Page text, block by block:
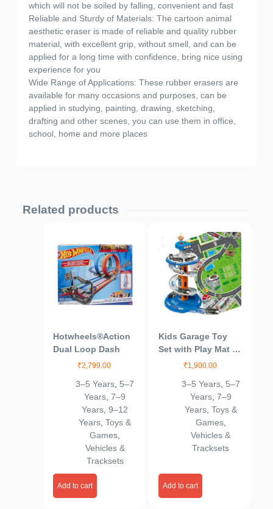
which will not be soiled by falling, convenient and fast
Reliable and Sturdy of Materials: The cartoon animal
aesthetic eraser is made of reliable and quality rubber
material, with excellent grip, without smell, and can be
applied for a long time with confidence, bring nice using
experience for you
Wide Range of Applications: These rubber erasers are
available for many occasions and purposes, can be
applied in studying, painting, drawing, sketching,
drafting and other scenes, you can use them in office,
school, home and more places
Related products
Hotwheels®Action
Dual Loop Dash
₹2,799.00
3–5 Years, 5–7
Years,7–9
Years,9–12
Years,Toys &
Games,
Vehicles &
Tracksets
Add to cart
Kids Garage Toy
Set with Play Mat –
City Garage Playset
Track & Parking
Adventure for Boys
₹1,900.00
3–5 Years, 5–7
Years, 7–9
Years, Toys &
Games,
Vehicles &
Tracksets
Add to cart